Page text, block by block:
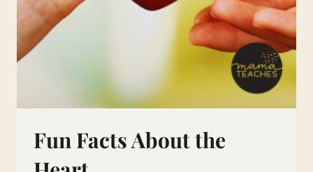
Fun Facts About the